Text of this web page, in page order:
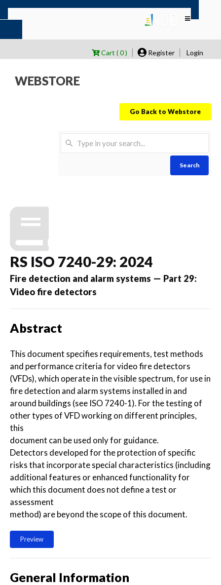
Cart ( 0 ) Register Login
WEBSTORE
Go Back to Webstore
Search
RS ISO 7240-29: 2024
Fire detection and alarm systems — Part 29:
Video fire detectors
Abstract
This document specifies requirements, test methods
and performance criteria for video fire detectors
(VFDs), which operate in the visible spectrum, for use in
fire detection and alarm systems installed in and
around buildings (see ISO 7240-1). For the testing of
other types of VFD working on different principles,
this
document can be used only for guidance.
Detectors developed for the protection of specific
risks that incorporate special characteristics (including
additional features or enhanced functionality for
which this document does not define a test or
assessment
method) are beyond the scope of this document.
Preview
General Information